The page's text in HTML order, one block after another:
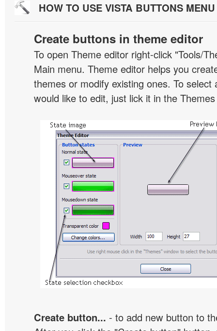
HOW TO USE VISTA BUTTONS
Create buttons in theme editor
To open Theme editor right-click "Tools/
Main menu. Theme editor helps you
themes or modify existing ones. To select
would like to edit, just lick it in the
Create button... - to add new button to